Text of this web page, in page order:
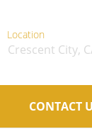
Location
Crescent City,
CONTACT